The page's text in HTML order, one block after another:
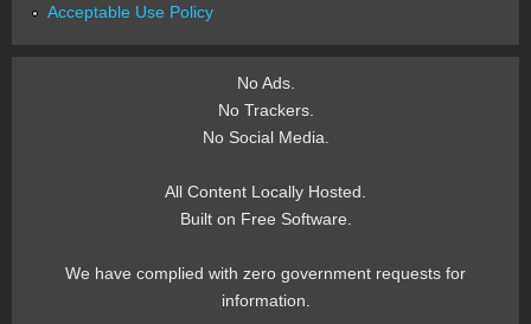
Acceptable Use Policy
No Ads.
No Trackers.
No Social Media.
All Content Locally Hosted.
Built on Free Software.
We have complied with zero government requests for
information.